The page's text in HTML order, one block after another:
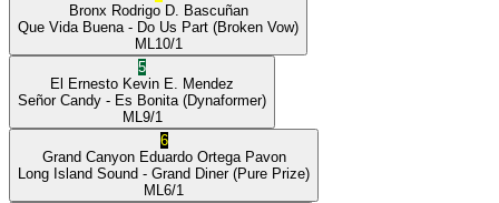
Bronx Rodrigo D. Bascuñan
Que Vida Buena - Do Us Part (Broken Vow)
ML 10/1
5
El Ernesto Kevin E. Mendez
Señor Candy - Es Bonita (Dynaformer)
ML 9/1
6
Grand Canyon Eduardo Ortega Pavon
Long Island Sound - Grand Diner(Pure Prize)
ML 6/1